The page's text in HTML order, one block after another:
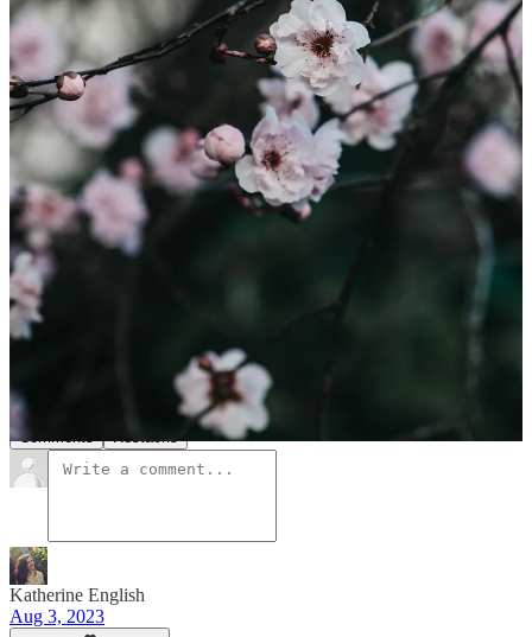
It is not often that you take time to reflect what it is you actually do
with your creative work. Julia from Home Studio invited me to talk
more about my creative process and it felt good to stop and think on
the purpose of my photos and words. Do pop over to Julia’s
beautifully created space to read
my storyand more about the
fabulous gardening community in New Zealand.
Leave a comment
9
4
Share
Discussion about this post
Comments Restacks
Katherine English
Aug 3, 2023